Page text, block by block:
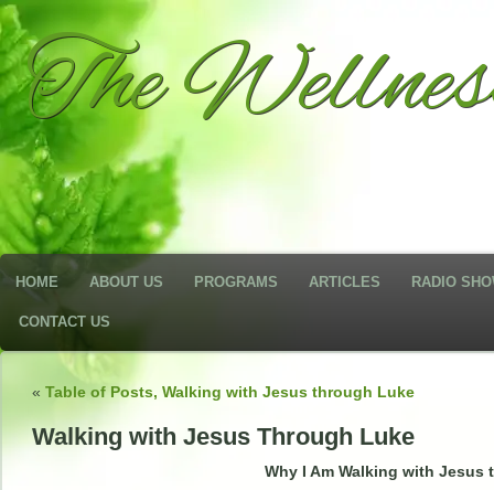
The
HOME ABOUT US PROGRAMS ARTICLES RADIO
CONTACT US
« Table of Posts, Walking with Jesus through Luke
Walking with Jesus Through Luke
Why I Am Walking with Jesus